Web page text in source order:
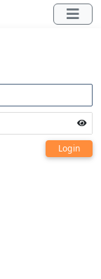
Login